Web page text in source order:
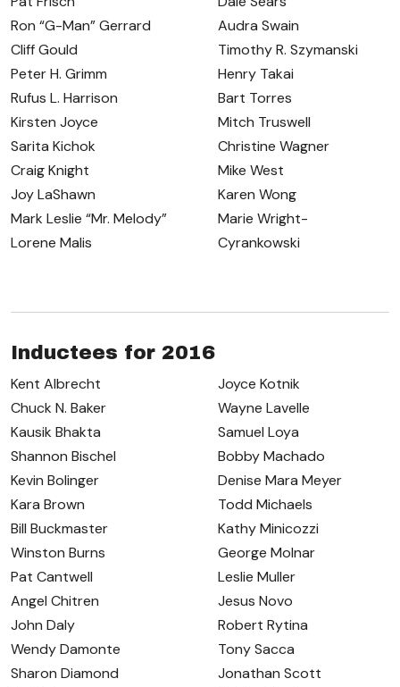
Ron “G-Man” Gerrard
Cliff Gould
Peter H. Grimm
Rufus L. Harrison
Kirsten Joyce
Sarita Kichok
Craig Knight
Joy LaShawn
Mark Leslie “Mr. Melody”
Lorene Malis
Audra Swain
Timothy R. Szymanski
Henry Takai
Bart Torres
Mitch Truswell
Christine Wagner
Mike West
Karen Wong
Marie Wright-
Cyrankowski
Inductees for 2016
Kent Albrecht
Chuck N. Baker
Kausik Bhakta
Shannon Bischel
Kevin Bolinger
Kara Brown
Bill Buckmaster
Winston Burns
Pat Cantwell
Angel Chitren
John Daly
Wendy Damonte
Sharon Diamond
Joyce Kotnik
Wayne Lavelle
Samuel Loya
Bobby Machado
Denise Mara Meyer
Todd Michaels
Kathy Minicozzi
George Molnar
Leslie Muller
Jesus Novo
Robert Rytina
Tony Sacca
Jonathan Scott